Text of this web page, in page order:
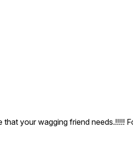
your wagging friend needs.!!!!!